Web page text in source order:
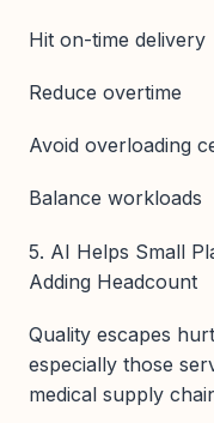
Hit on-time delivery
Reduce overtime
Avoid overloading
Balance workloads
5. AI Helps Small
Adding Headcount
Quality escapes
especially those
medical supply